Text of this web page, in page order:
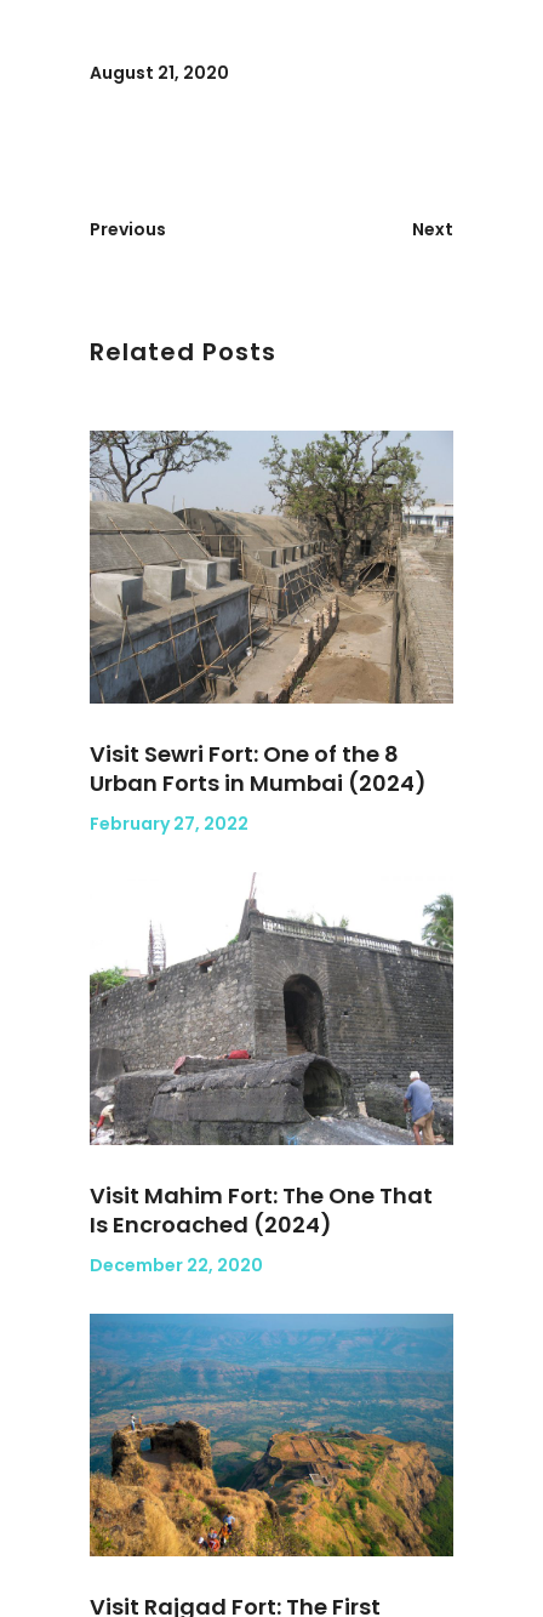
August 21, 2020
Previous Next
Related Posts
Visit Sewri Fort: One of the 8
Urban Forts in Mumbai (2024)
February 27, 2022
Visit Mahim Fort: The One That
Is Encroached (2024)
December 22, 2020
Visit Rajgad Fort: The First